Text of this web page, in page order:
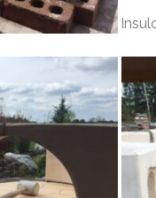
directly on the